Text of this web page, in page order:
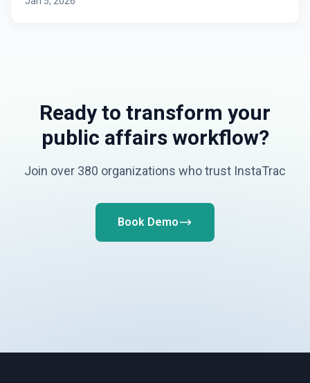
Ready to transform your
public affairs workflow?
Join over 380 organizations who trust InstaTrac
Book Demo